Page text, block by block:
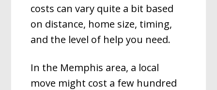
costs can vary quite a bit based
on distance, home size, timing,
and the level of help you need.
In the Memphis area, a local
move might cost a few hundred